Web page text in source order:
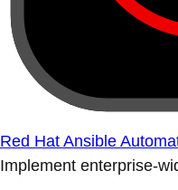
Red Hat Ansible
Implement enterprise-